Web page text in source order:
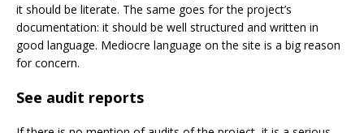
it should be literate. The same goes for the project’s
documentation: it should be well structured and written in
good language. Mediocre language on the site is a big reason
for concern.
See audit reports